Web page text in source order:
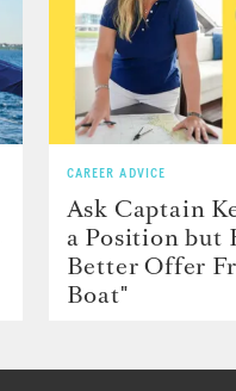
CAREER ADVICE
Ask Captain
a Position but
Better Offer
Boat"